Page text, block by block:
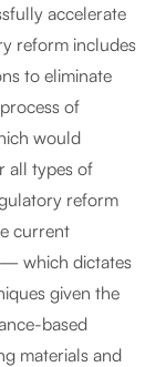
accelerate
reform includes
to eliminate
of
would
all types of
reform
current
which dictates
given the
based
materials and